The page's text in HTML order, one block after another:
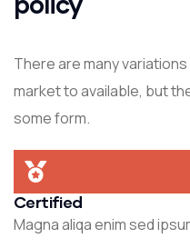
There are many
market to available, but
some form.
Certified
Magna aliqa enim sed